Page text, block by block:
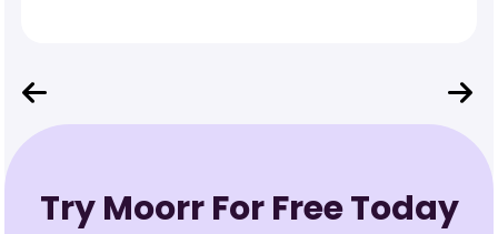
Try Moorr For Free Today